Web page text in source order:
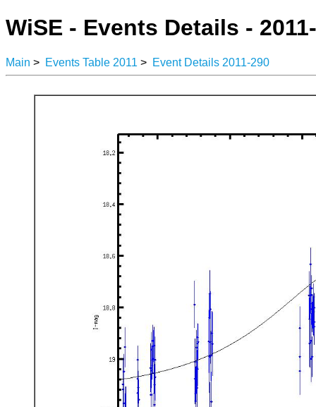
WiSE - Events Details -
Main > Events Table 2011 > Event Details 2011-290